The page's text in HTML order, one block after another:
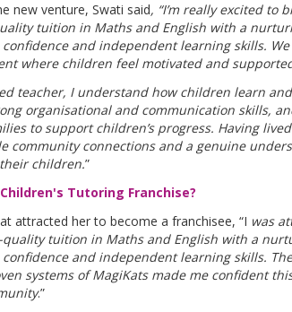
new venture, Swati said, “I’m really excited to
tuition in Maths and English with a
and independent learning skills.
where children feel motivated and
teacher, I understand how children learn
organisational and communication skills,
to support children’s progress. Having
community connections and a genuine
children.”
Tutoring Franchise?
attracted her to become a franchisee, “I was
tuition in Maths and English with a
and independent learning skills.
systems of MagiKats made me confident
.”